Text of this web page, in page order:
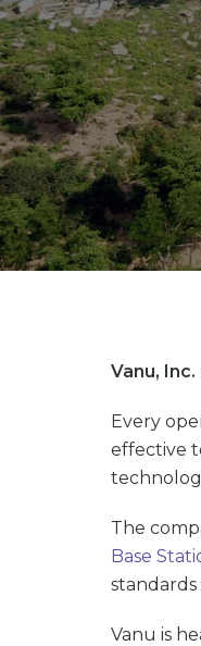
Vanu,
Every
effective
The
Base
standards
Vanu is